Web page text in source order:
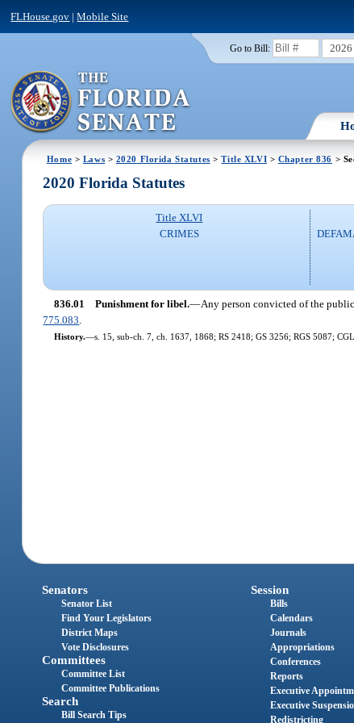
FLHouse.gov |Mobile Site
Go to Bill: 2026
Home > Laws > 2020 Florida Statutes >Title XLVI > Chapter 836 >
2020 Florida Statutes
Title XLVI
CRIMES
836.01 Punishment for libel.—Any person convicted of the
775.083
History.—s. 15, sub-ch. 7, ch. 1637, 1868; RS 2418; GS 3256; RGS 5087;
Senators
Senator List
Find Your Legislators
District Maps
Vote Disclosures
Committees
Committee List
Committee Publications
Search
Bill Search Tips
Session
Bills
Calendars
Journals
Appropriations
Conferences
Reports
Executive
Executive
Redistricting